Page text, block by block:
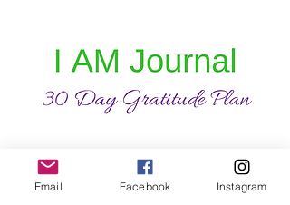
Email Facebook Instagram